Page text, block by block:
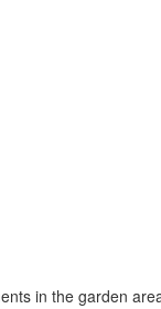
in the garden